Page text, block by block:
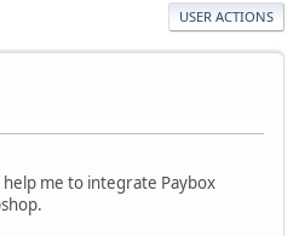
USER ACTIONS
me to integrate Paybox